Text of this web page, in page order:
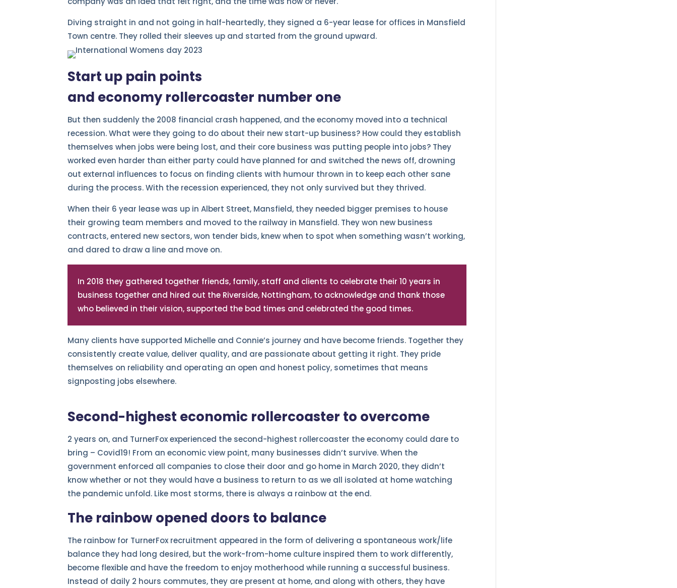
Diving straight in and not going in half-heartedly, they signed a 6-year lease for offices in Mansfield
Town centre. They rolled their sleeves up and started from the ground upward.
Start up pain points
and economy rollercoaster number one
But then suddenly the 2008 financial crash happened, and the economy moved into a technical
recession. What were they going to do about their new start-up business? How could they establish
themselves when jobs were being lost, and their core business was putting people into jobs? They
worked even harder than either party could have planned for and switched the news off, drowning
out external influences to focus on finding clients with humour thrown in to keep each other sane
during the process. With the recession experienced, they not only survived but they thrived.
When their 6 year lease was up in Albert Street, Mansfield, they needed bigger premises to house
their growing team members and moved to the railway in Mansfield. They won new business
contracts, entered new sectors, won tender bids, knew when to spot when something wasn’t working,
and dared to draw a line and move on.
In 2018 they gathered together friends, family, staff and clients to celebrate their 10 years in
business together and hired out the Riverside, Nottingham, to acknowledge and thank those
who believed in their vision, supported the bad times and celebrated the good times.
Many clients have supported Michelle and Connie’s journey and have become friends. Together they
consistently create value, deliver quality, and are passionate about getting it right. They pride
themselves on reliability and operating an open and honest policy, sometimes that means
signposting jobs elsewhere.
Second-highest economic rollercoaster to overcome
2 years on, and TurnerFox experienced the second-highest rollercoaster the economy could dare to
bring – Covid19! From an economic view point, many businesses didn’t survive. When the
government enforced all companies to close their door and go home in March 2020, they didn’t
know whether or not they would have a business to return to as we all isolated at home watching
the pandemic unfold. Like most storms, there is always a rainbow at the end.
The rainbow opened doors to balance
The rainbow for TurnerFox recruitment appeared in the form of delivering a spontaneous work/life
balance they had long desired, but the work-from-home culture inspired them to work differently,
become flexible and have the freedom to enjoy motherhood while running a successful business.
Instead of daily 2 hours commutes, they are present at home, and along with others, they have